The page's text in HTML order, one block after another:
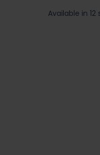
Available in 12